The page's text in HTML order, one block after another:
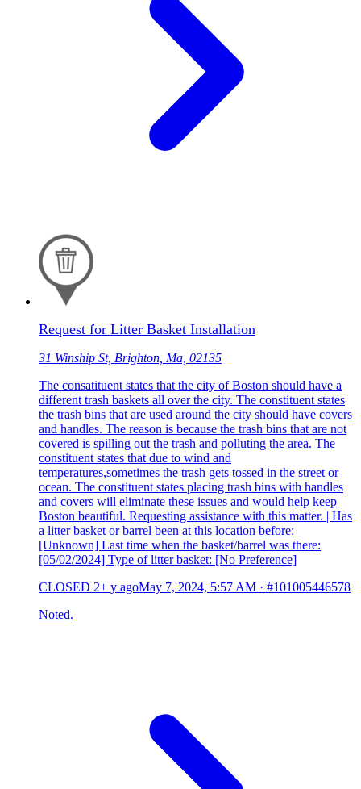
Request for Litter Basket Installation
31 Winship St, Brighton, Ma, 02135
The consatituent states that the city of Boston should have a
different trash baskets all over the city. The constituent states
the trash bins that are used around the city should have covers
and handles. The reason is because the trash bins that are not
covered is spilling out the trash and polluting the area. The
constituent states that due to wind and
temperatures,sometimes the trash gets tossed in the street or
ocean. The constituent states placing trash bins with handles
and covers will eliminate these issues and would help keep
Boston beautiful. Requesting assistance with this matter. | Has
a litter basket or barrel been at this location before:
[Unknown] Last time when the basket/barrel was there:
[05/02/2024] Type of litter basket: [No Preference]
CLOSED 2+ y agoMay 7, 2024, 5:57 AM · #101005446578
Noted.